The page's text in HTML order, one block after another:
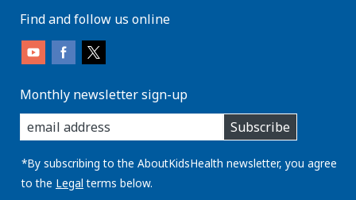
Find and follow us online
Monthly newsletter sign-up
enter
you
email
address:
Subscribe
*By subscribing to the AboutKidsHealth newsletter, you agree
to the Legal terms below.